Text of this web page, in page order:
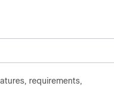
requirements,